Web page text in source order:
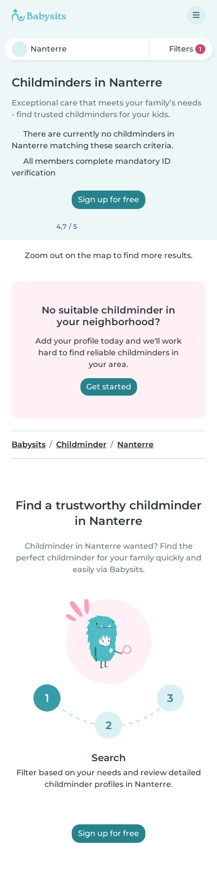
Filters 1
Childminders in Nanterre
Exceptional care that meets your family’s needs
- find trusted childminders for your kids.
There are currently no childminders in
Nanterre matching these search criteria.
All members complete mandatory ID
verification
Sign up for free
4,7 / 5
Zoom out on the map to find more results.
No suitable childminder in
your neighborhood?
Add your profile today and we'll work
hard to find reliable childminders in
your area.
Get started
Babysits Childminder Nanterre
Find a trustworthy childminder
in Nanterre
Childminder in Nanterre wanted? Find the
perfect childminder for your family quickly and
easily via Babysits.
1
2
3
Search
Filter based on your needs and review detailed
childminder profiles in Nanterre.
Sign up for free